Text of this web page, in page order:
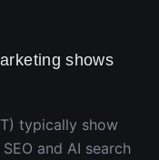
shows
typically show
and AI search